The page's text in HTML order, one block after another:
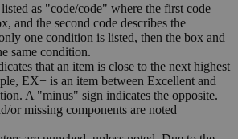
as "code/code" where the first code
and the second code describes the
one condition is listed, then the box and
same condition.
that an item is close to the next highest
EX+ is an item between Excellent and
A "minus" sign indicates the opposite.
or missing components are noted